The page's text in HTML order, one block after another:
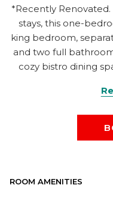
*Recently
stays, this one-
king bedroom,
and two full
cozy bistro dining
ROOM AMENITIES